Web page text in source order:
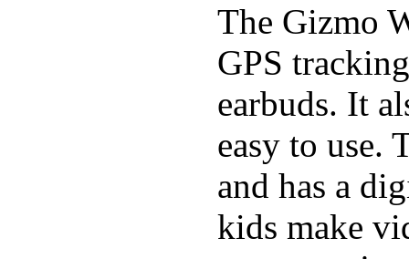
The Gizmo
GPS
earbuds. It
easy to use.
and has a
kids make